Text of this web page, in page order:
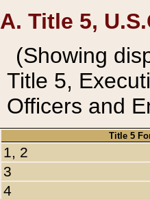
A. Title 5,
(Showing
Title 5,
Officers and
Title 5
1, 2
3
4